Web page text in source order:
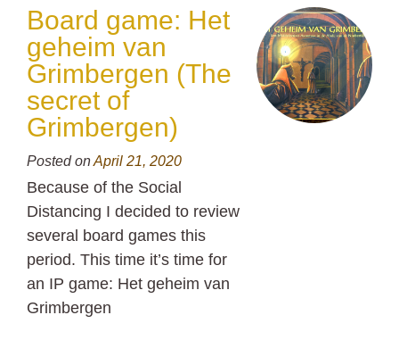
Board game: Het
geheim van
Grimbergen (The
secret of
Grimbergen)
Posted onApril 21, 2020
Because of the Social
Distancing I decided to review
several board games this
period. This time it’s time for
an IP game: Het geheim van
Grimbergen